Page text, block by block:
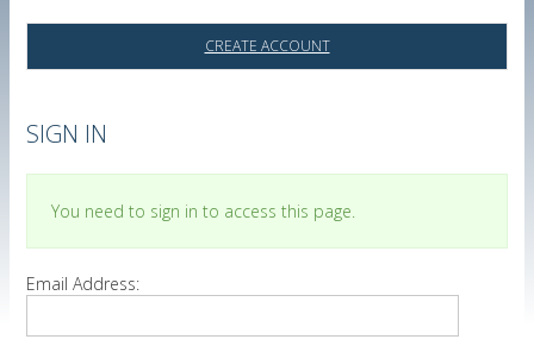
CREATE ACCOUNT
SIGN IN
You need to sign in to access this page.
Email Address: